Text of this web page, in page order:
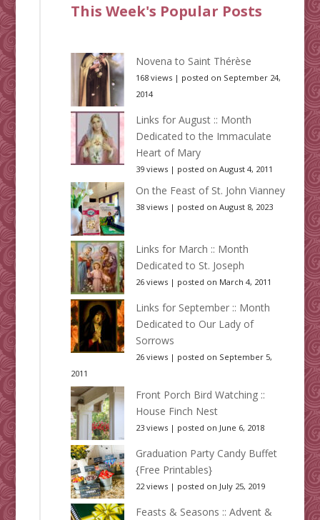
This Week's Popular Posts
Novena to Saint Thérèse
168 views| posted on September 24,
2014
Links for August :: Month
Dedicated to the Immaculate
Heart of Mary
39 views| posted on August 4, 2011
On the Feast of St. John Vianney
38 views| posted on August 8, 2023
Links for March :: Month
Dedicated to St. Joseph
26 views| posted on March 4, 2011
Links for September :: Month
Dedicated to Our Lady of
Sorrows
26 views| posted on September 5,
2011
Front Porch Bird Watching ::
House Finch Nest
23 views| posted on June 6, 2018
Graduation Party Candy Buffet
{Free Printables}
22 views| posted on July 25, 2019
Feasts & Seasons :: Advent &